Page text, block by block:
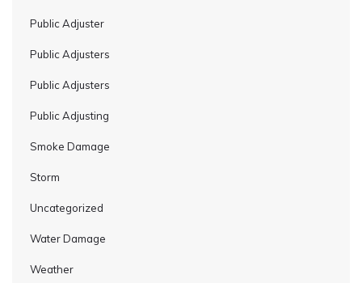
Public Adjuster
Public Adjusters
Public Adjusters
Public Adjusting
Smoke Damage
Storm
Uncategorized
Water Damage
Weather